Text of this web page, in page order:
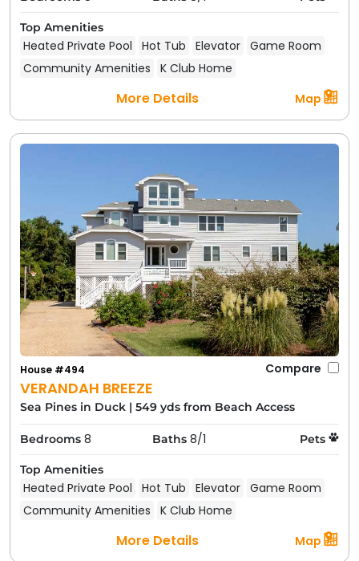
Top Amenities
Heated Private Pool Hot Tub Elevator Game Room
Community Amenities
K Club Home
More Details Map
VERANDAH BREEZE
House #494 Compare
Sea Pines in Duck | 549 yds from Beach Access
Bedrooms 8 Baths 8/1 Pets
Top Amenities
Heated Private Pool Hot Tub Elevator Game Room
Community Amenities
K Club Home
More Details Map